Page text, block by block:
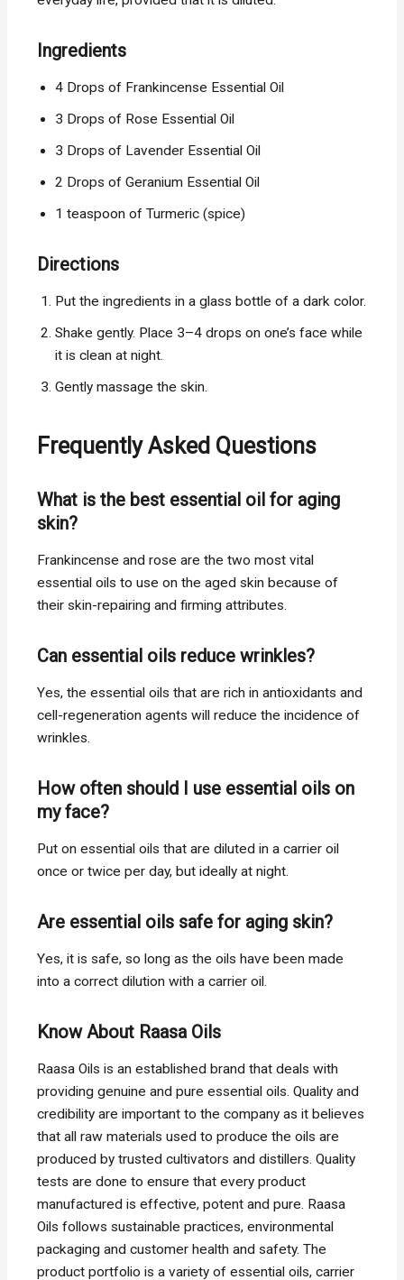
Ingredients
4 Drops of Frankincense Essential Oil
3 Drops of Rose Essential Oil
3 Drops of Lavender Essential Oil
2 Drops of Geranium Essential Oil
1 teaspoon of Turmeric (spice)
Directions
Put the ingredients in a glass bottle of a dark color.
Shake gently. Place 3–4 drops on one’s face while
it is clean at night.
Gently massage the skin.
Frequently Asked Questions
What is the best essential oil for aging
skin?
Frankincense and rose are the two most vital
essential oils to use on the aged skin because of
their skin-repairing and firming attributes.
Can essential oils reduce wrinkles?
Yes, the essential oils that are rich in antioxidants and
cell-regeneration agents will reduce the incidence of
wrinkles.
How often should I use essential oils on
my face?
Put on essential oils that are diluted in a carrier oil
once or twice per day, but ideally at night.
Are essential oils safe for aging skin?
Yes, it is safe, so long as the oils have been made
into a correct dilution with a carrier oil.
Know About Raasa Oils
Raasa Oils is an established brand that deals with
providing genuine and pure essential oils. Quality and
credibility are important to the company as it believes
that all raw materials used to produce the oils are
produced by trusted cultivators and distillers. Quality
tests are done to ensure that every product
manufactured is effective, potent and pure. Raasa
Oils follows sustainable practices, environmental
packaging and customer health and safety. The
product portfolio is a variety of essential oils, carrier